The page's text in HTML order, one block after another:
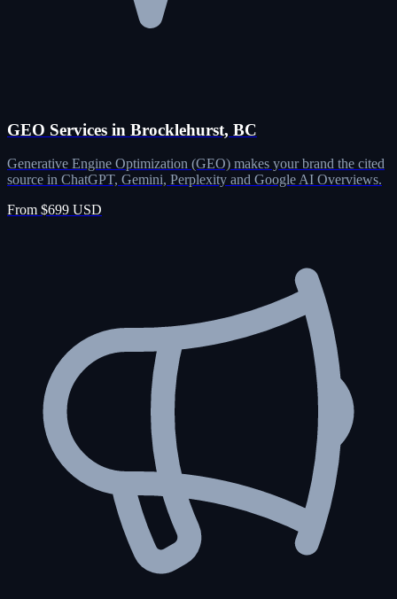
GEO Services in Brocklehurst, BC
Generative Engine Optimization (GEO) makes your brand the cited
source in ChatGPT, Gemini, Perplexity and Google AI Overviews.
From $699 USD